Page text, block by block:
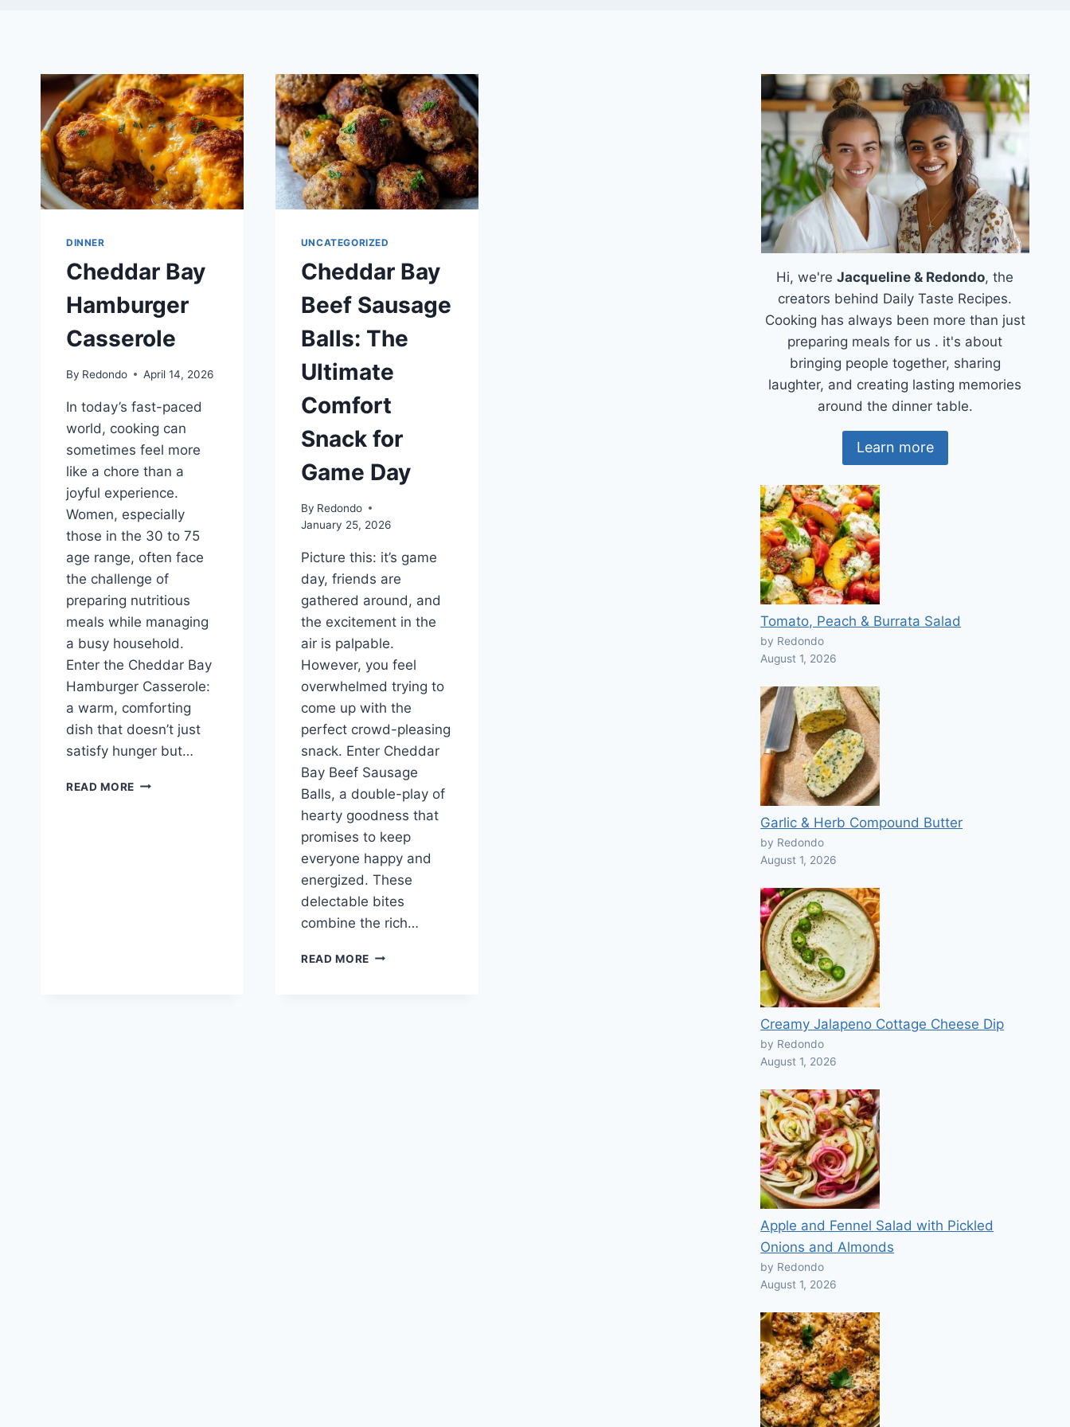
DINNER
Cheddar Bay
Hamburger
Casserole
By Redondo April 14, 2026
In today’s fast-paced
world, cooking can
sometimes feel more
like a chore than a
joyful experience.
Women, especially
those in the 30 to 75
age range, often face
the challenge of
preparing nutritious
meals while managing
a busy household.
Enter the Cheddar Bay
Hamburger Casserole:
a warm, comforting
dish that doesn’t just
satisfy hunger but…
READ MORE CHEDDAR
UNCATEGORIZED
Cheddar Bay
Beef Sausage
Balls: The
Ultimate
Comfort
Snack for
Game Day
By Redondo
January 25, 2026
Picture this: it’s game
day, friends are
gathered around, and
the excitement in the
air is palpable.
However, you feel
overwhelmed trying to
come up with the
perfect crowd-pleasing
snack. Enter Cheddar
Bay Beef Sausage
Balls, a double-play of
hearty goodness that
promises to keep
everyone happy and
energized. These
delectable bites
combine the rich…
READ MORE CHEDDAR
Hi, we'reJacqueline & Redondo, the
creators behind Daily Taste Recipes.
Cooking has always been more than just
preparing meals for us . it's about
bringing people together, sharing
laughter, and creating lasting memories
around the dinner table.
Learn more
Tomato, Peach & Burrata Salad
by Redondo
August 1, 2026
Garlic & Herb Compound Butter
by Redondo
August 1, 2026
Creamy Jalapeno Cottage Cheese Dip
by Redondo
August 1, 2026
Apple and Fennel Salad with Pickled
Onions and Almonds
by Redondo
August 1, 2026